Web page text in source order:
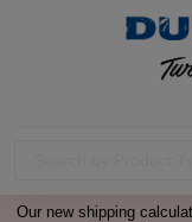
Our new shipping